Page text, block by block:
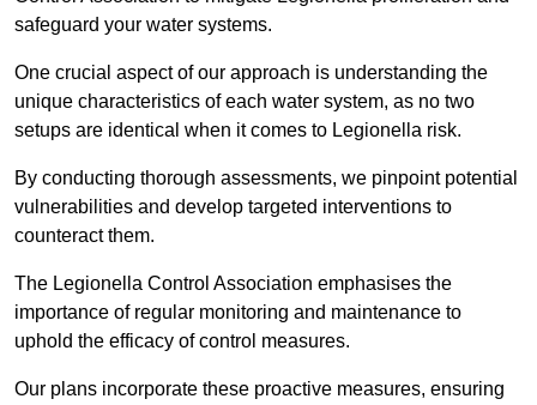
safeguard your water systems.
One crucial aspect of our approach is understanding the
unique characteristics of each water system, as no two
setups are identical when it comes to Legionella risk.
By conducting thorough assessments, we pinpoint potential
vulnerabilities and develop targeted interventions to
counteract them.
The Legionella Control Association emphasises the
importance of regular monitoring and maintenance to
uphold the efficacy of control measures.
Our plans incorporate these proactive measures, ensuring